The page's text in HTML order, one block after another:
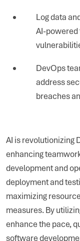
Log data
AI-
DevOps
address
breaches
AI is revolutionizing
enhancing
development and
deployment and
maximizing
measures. By
enhance the pace,
software